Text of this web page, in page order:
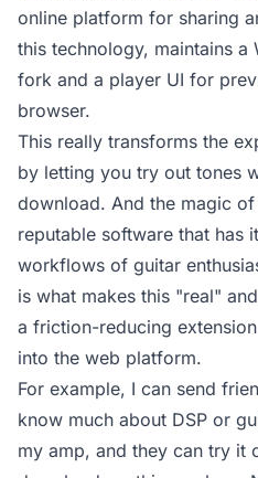
online platform for sharing
this technology, maintains a
fork and a player UI for
browser.
This really transforms the
by letting you try out tones
download. And the magic
reputable software that has
workflows of guitar
is what makes this "real"
a friction-reducing
into the web platform.
For example, I can send
know much about DSP or
my amp, and they can try it